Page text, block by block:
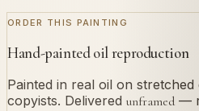
ORDER THIS PAINTING
Hand-painted oil reproduction
Painted in real oil on
copyists. Delivered unframed —